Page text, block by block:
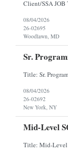
08/04/2026
26-02695
Woodlawn, MD
Sr.
08/04/2026
26-02692
New York, NY
Mid-Level